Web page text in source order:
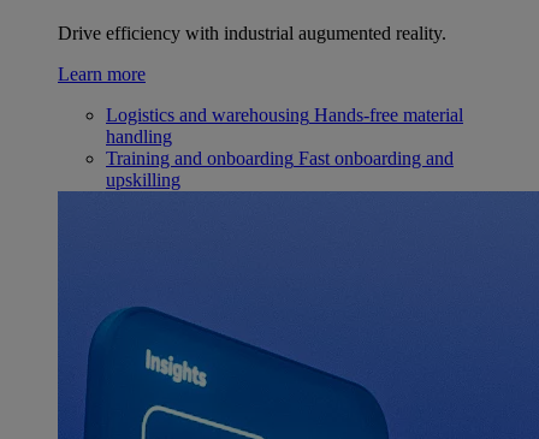
Drive efficiency with industrial augumented reality.
Learn more
Logistics and warehousing Hands-free material
handling
Training and onboarding Fast onboarding and
upskilling